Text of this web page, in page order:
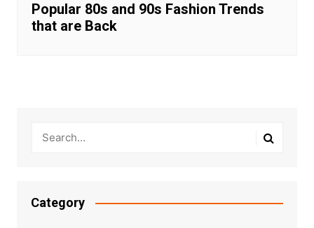
Popular 80s and 90s Fashion Trends
that are Back
Category